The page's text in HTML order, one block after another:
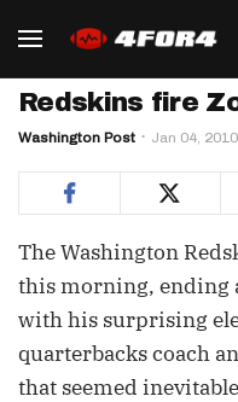
Redskins fire
Washington Post Jan 04, 2010
The Washington
this morning, ending
with his surprising
quarterbacks coach
that seemed